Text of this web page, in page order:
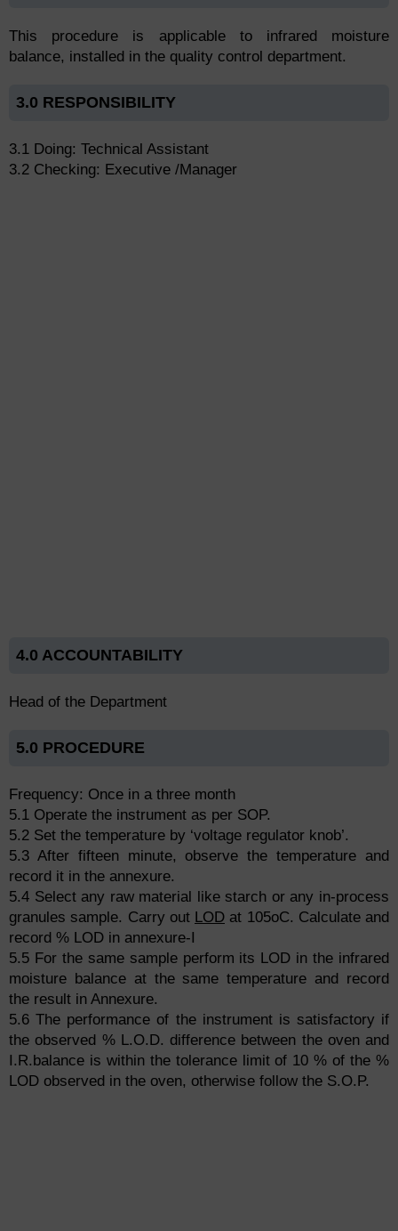
This procedure is applicable to infrared moisture
balance, installed in the quality control department.
3.0 RESPONSIBILITY
3.1 Doing: Technical Assistant
3.2 Checking: Executive /Manager
4.0 ACCOUNTABILITY
Head of the Department
5.0 PROCEDURE
Frequency: Once in a three month
5.1 Operate the instrument as per SOP.
5.2 Set the temperature by ‘voltage regulator knob’.
5.3 After fifteen minute, observe the temperature and
record it in the annexure.
5.4 Select any raw material like starch or any in-process
granules sample. Carry out LOD at 105oC. Calculate and
record % LOD in annexure-I
5.5 For the same sample perform its LOD in the infrared
moisture balance at the same temperature and record
the result in Annexure.
5.6 The performance of the instrument is satisfactory if
the observed % L.O.D. difference between the oven and
I.R.balance is within the tolerance limit of 10 % of the %
LOD observed in the oven, otherwise follow the S.O.P.